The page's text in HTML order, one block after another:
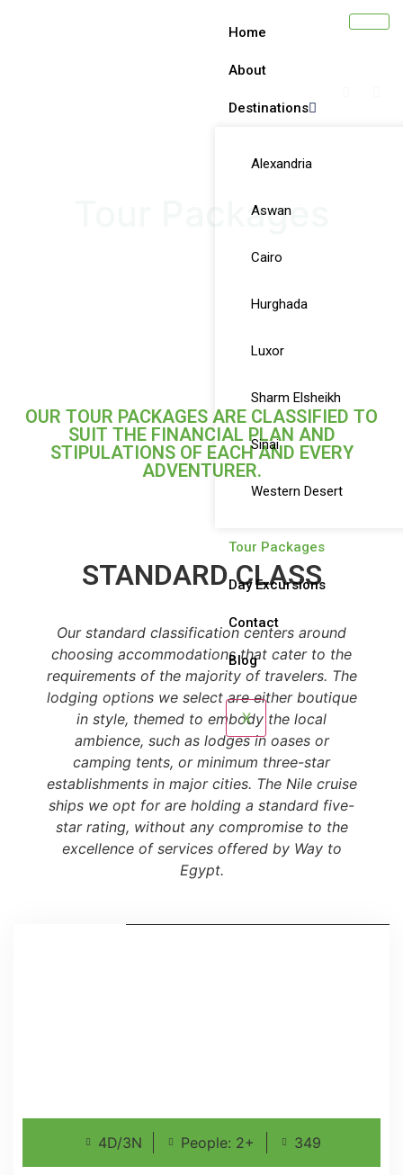
Home
About
Destinations
Alexandria
Aswan
Cairo
Hurghada
Luxor
Sharm Elsheikh
Sinai
Western Desert
Tour Packages
Day Excursions
Contact
Blog
X
Tour Packages
OUR TOUR PACKAGES ARE CLASSIFIED TO
SUIT THE FINANCIAL PLAN AND
STIPULATIONS OF EACH AND EVERY
ADVENTURER.
STANDARD CLASS
Our standard classification centers around
choosing accommodations that cater to the
requirements of the majority of travelers. The
lodging options we select are either boutique
in style, themed to embody the local
ambience, such as lodges in oases or
camping tents, or minimum three-star
establishments in major cities. The Nile cruise
ships we opt for are holding a standard five-
star rating, without any compromise to the
excellence of services offered by Way to
Egypt.
4D/3N People: 2+ 349